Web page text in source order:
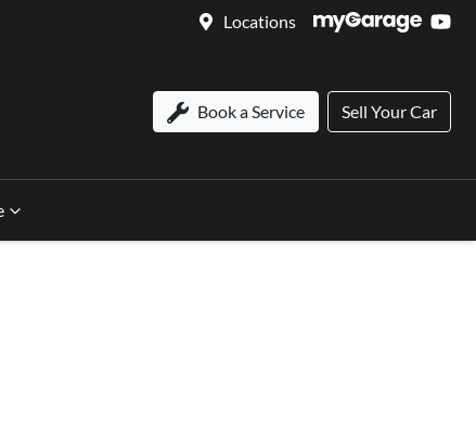
Locations
Book a Service Sell Your Car